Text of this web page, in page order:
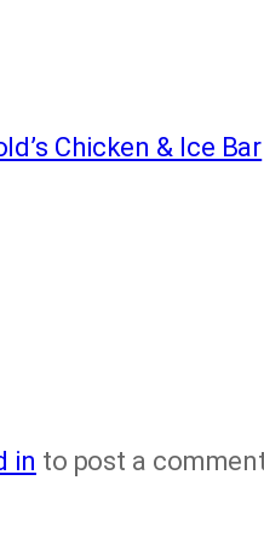
Chicken & Ice Bar
in to post a